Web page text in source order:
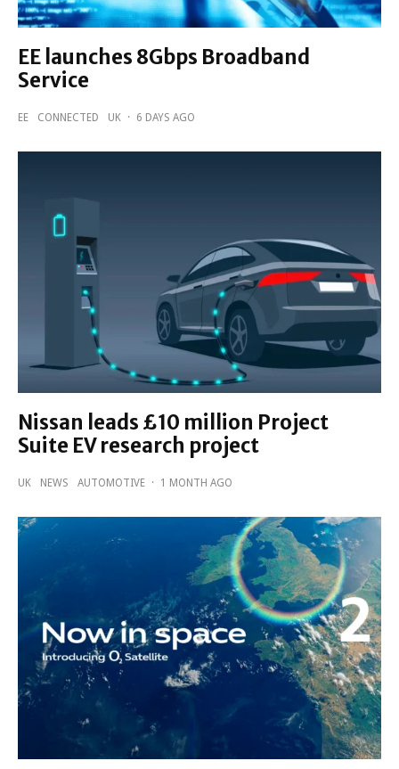
EE launches 8Gbps Broadband
Service
EE CONNECTED UK · 6 DAYS AGO
Nissan leads £10 million Project
Suite EV research project
UK NEWS AUTOMOTIVE · 1 MONTH AGO